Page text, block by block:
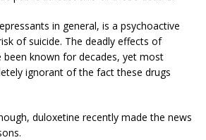
in general, is a psychoactive
of suicide. The deadly effects of
been known for decades, yet most
ignorant of the fact these drugs
duloxetine recently made the news